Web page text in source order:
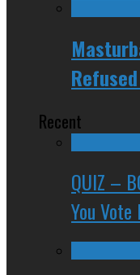
Recent
QUIZ –
You Vote